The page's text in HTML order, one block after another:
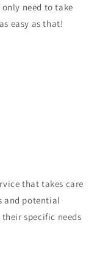
need to take
easy as that!
that takes care
and potential
specific needs